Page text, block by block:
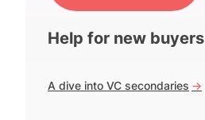
Help for new buyers
A dive into VC secondaries ->